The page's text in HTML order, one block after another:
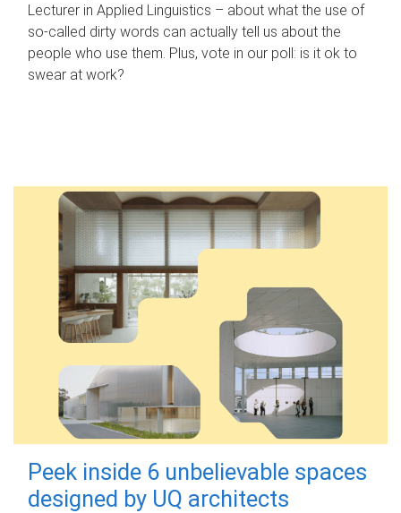
Lecturer in Applied Linguistics – about what the use of
so-called dirty words can actually tell us about the
people who use them. Plus, vote in our poll: is it ok to
swear at work?
Peek inside 6 unbelievable spaces
designed by UQ architects